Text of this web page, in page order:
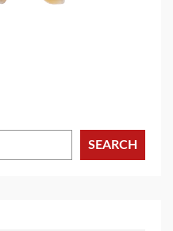
SEARCH